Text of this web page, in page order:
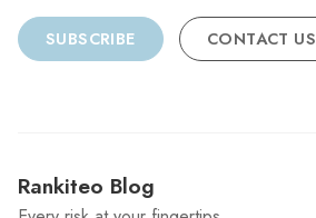
SUBSCRIBE CONTACT US
Rankiteo Blog